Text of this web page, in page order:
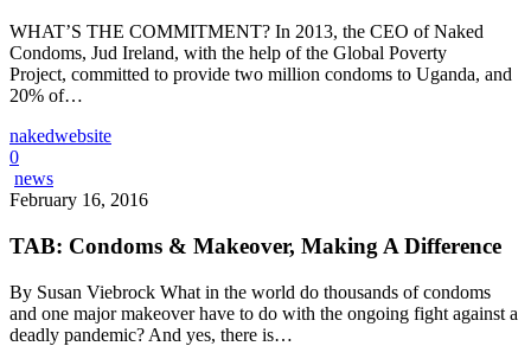
WHAT’S THE COMMITMENT? In 2013, the CEO of Naked
Condoms, Jud Ireland, with the help of the Global Poverty
Project, committed to provide two million condoms to Uganda, and
20% of…
nakedwebsite
0
news
February 16, 2016
TAB: Condoms & Makeover, Making A Difference
By Susan Viebrock What in the world do thousands of condoms
and one major makeover have to do with the ongoing fight against a
deadly pandemic? And yes, there is…